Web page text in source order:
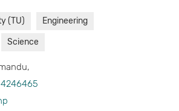
(TU) Engineering
Science